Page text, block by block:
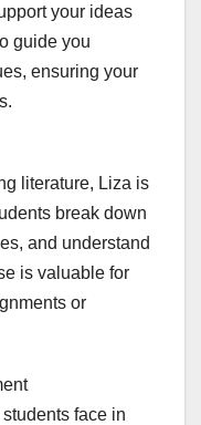
your ideas
guide you
ensuring your
literature, Liza is
break down
and understand
is valuable for
or
face in